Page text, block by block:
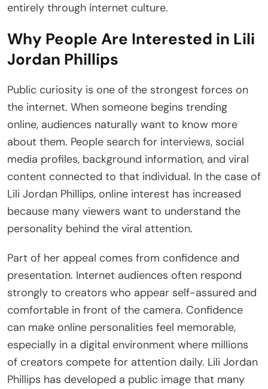
entirely through internet culture.
Why People Are Interested in Lili
Jordan Phillips
Public curiosity is one of the strongest forces on
the internet. When someone begins trending
online, audiences naturally want to know more
about them. People search for interviews, social
media profiles, background information, and viral
content connected to that individual. In the case of
Lili Jordan Phillips, online interest has increased
because many viewers want to understand the
personality behind the viral attention.
Part of her appeal comes from confidence and
presentation. Internet audiences often respond
strongly to creators who appear self-assured and
comfortable in front of the camera. Confidence
can make online personalities feel memorable,
especially in a digital environment where millions
of creators compete for attention daily. Lili Jordan
Phillips has developed a public image that many